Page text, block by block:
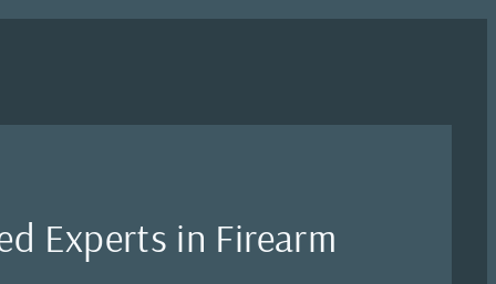
Experts in Firearm